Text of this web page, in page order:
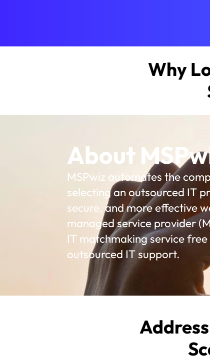
Why
About
MSPwiz automates the
selecting an outsourced IT
secure, and more effective
managed service provider
IT matchmaking service free
outsourced IT support.